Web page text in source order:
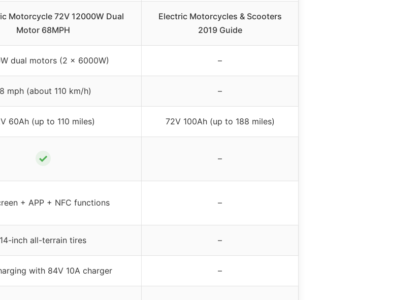
Motorcycle 72V 12000W Dual
Motor 68MPH
Electric Motorcycles & Scooters
2019 Guide
dual motors (2 x 6000W) –
mph (about 110 km/h) –
60Ah (up to 110 miles) 72V 100Ah (up to 188 miles)
✓ –
+ APP + NFC functions –
14-inch all-terrain tires –
with 84V 10A charger –